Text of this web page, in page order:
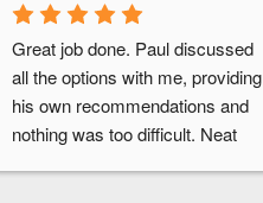
Great job done. Paul discussed
all the options with me, providing
his own recommendations and
nothing was too difficult. Neat